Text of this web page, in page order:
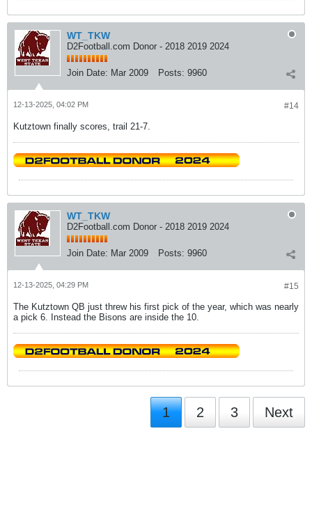
WT_TKW
D2Football.com Donor - 2018 2019 2024
Join Date: Mar 2009 Posts: 9960
#14
12-13-2025, 04:02 PM
Kutztown finally scores, trail 21-7.
WT_TKW
D2Football.com Donor - 2018 2019 2024
Join Date: Mar 2009 Posts: 9960
#15
12-13-2025, 04:29 PM
The Kutztown QB just threw his first pick of the year, which was nearly
a pick 6. Instead the Bisons are inside the 10.
1 2 3 Next